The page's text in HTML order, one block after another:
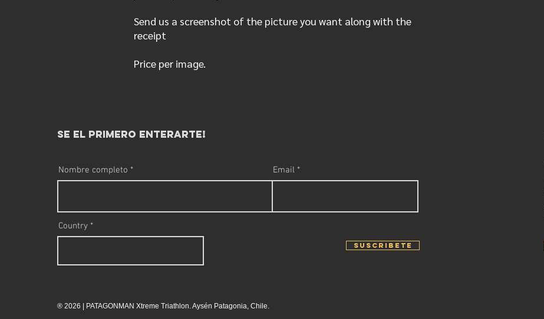
Send us a screenshot of the picture you want along with the
receipt
Price per image.
se el primero enterarte!
Nombre completo Email
Country
SUSCRIBETE
® 2026 | PATAGONMAN Xtreme Triathlon. Aysén Patagonia, Chile.